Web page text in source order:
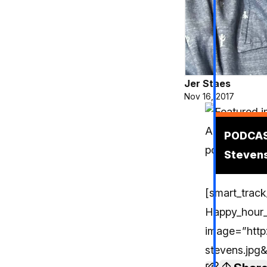
Jer Staes
Nov 16, 2017
stevens.jpg&